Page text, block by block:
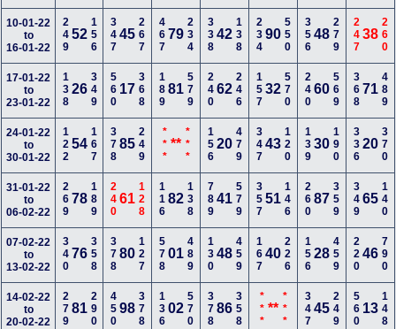
10-01-22
to
16-01-22
24952156 34745 267 46779 234 33842 138 23490 550 35648 279 24738 260
17-01-22
to
23-01-22
13826349 560 17 368 18981 579 24062 246 15732 570 24060 569 36871 489
24-01-22
to
30-01-22
12254167 37885 249 *** ** *** 15620 479 34743 120 13930 190 33620 370
31-01-22
to
06-02-22
26978189 24061 128 11682 138 78941 579 35751 146 26087 359 34965 140
07-02-22
to
13-02-22
34076358 37880 127 57801 489 13048 459 16740 226 15628 459 22046 790
14-02-22
to
20-02-22
27981290 45098 378 13602 570 37886 358 *** ** *** 34745 249 560 13 148